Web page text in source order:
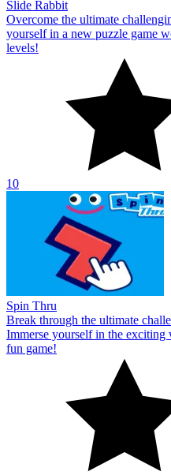
Slide Rabbit
Overcome the ultimate
yourself in a new puzzle game
levels!
10
Spin Thru
Break through the ultimate
Immerse yourself in the
fun game!